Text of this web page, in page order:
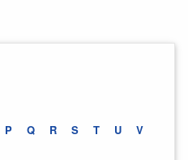
P Q R S T U V